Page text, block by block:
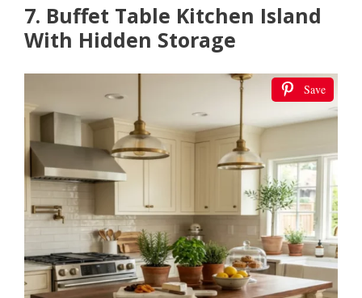
7. Buffet Table Kitchen Island
With Hidden Storage
Save